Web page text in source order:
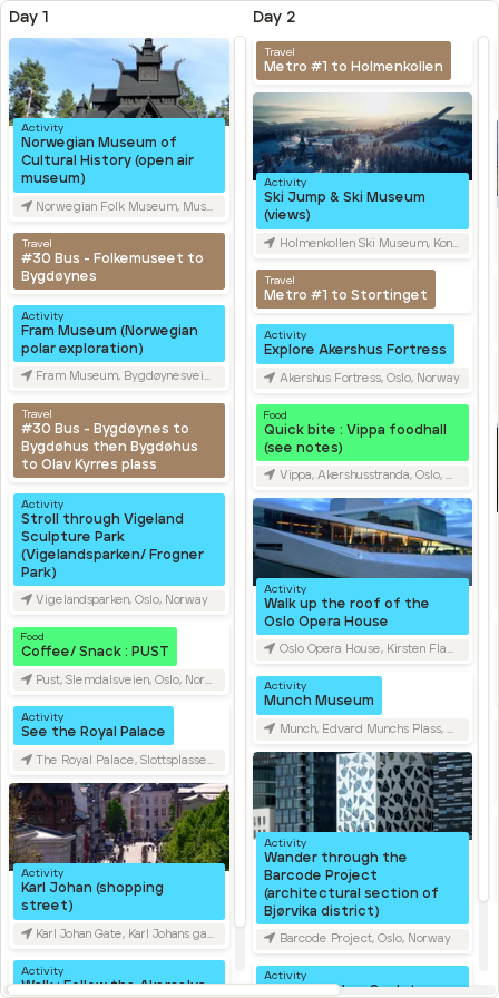
Day 1
Activity
Norwegian Museum of
Cultural History (open air
museum)
Norwegian Folk Museum, Museumsveien, Oslo, Norway
Travel
#30 Bus - Folkemuseet to
Bygdøynes
Activity
Fram Museum (Norwegian
polar exploration)
Fram Museum, Bygdøynesveien, Oslo, Norway
Travel
#30 Bus - Bygdøynes to
Bygdøhus then Bygdøhus
to Olav Kyrres plass
Activity
Stroll through Vigeland
Sculpture Park
(Vigelandsparken/ Frogner
Park)
Vigelandsparken, Oslo, Norway
Food
Coffee/ Snack : PUST
Pust, Slemdalsveien, Oslo, Norway
Activity
See the Royal Palace
The Royal Palace, Slottsplassen, Oslo, Norway
Activity
Karl Johan (shopping
street)
Karl Johan Gate, Karl Johans gate, Oslo, Norway
Activity
Walk : Follow the Akerselva
Day 2
Travel
Metro #1 to Holmenkollen
Activity
Ski Jump & Ski Museum
(views)
Holmenkollen Ski Museum, Kongeveien, Oslo, Norway
Travel
Metro #1 to Stortinget
Activity
Explore Akershus Fortress
Akershus Fortress, Oslo, Norway
Food
Quick bite : Vippa foodhall
(see notes)
Vippa, Akershusstranda, Oslo, Norway
Activity
Walk up the roof of the
Oslo Opera House
Oslo Opera House, Kirsten Flagstads Plass, Oslo, Norway
Activity
Munch Museum
Munch, Edvard Munchs Plass, Oslo, Norway
Activity
Wander through the
Barcode Project
(architectural section of
Bjørvika district)
Barcode Project, Oslo, Norway
Activity
Ekebergparken Sculpture